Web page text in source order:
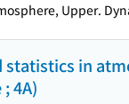
Upper.
statistics in
4A)